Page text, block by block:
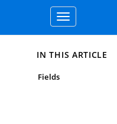
Toggle
navigation
IN THIS ARTICLE
Fields